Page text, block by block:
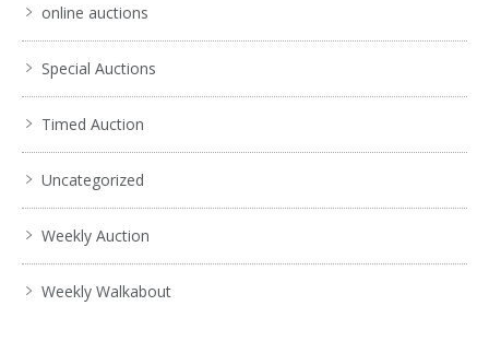
online auctions
Special Auctions
Timed Auction
Uncategorized
Weekly Auction
Weekly Walkabout